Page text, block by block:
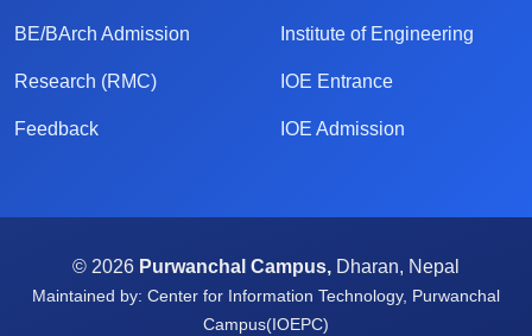
BE/BArch Admission
Research (RMC)
Feedback
Institute of Engineering
IOE Entrance
IOE Admission
© 2026 Purwanchal Campus, Dharan, Nepal
Maintained by: Center for Information Technology, Purwanchal
Campus(IOEPC)